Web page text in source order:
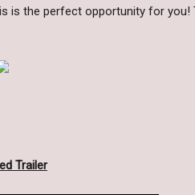
is the perfect opportunity for
Trailer